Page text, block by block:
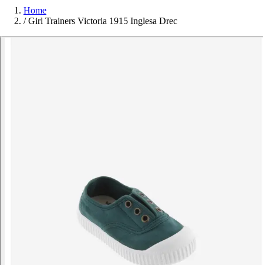
Home
/ Girl Trainers Victoria 1915 Inglesa Drec